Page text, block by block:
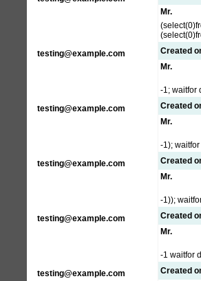
Mr.
testing@example.com
Created
Mr.
-1; waitfor
testing@example.com
Created
Mr.
-1);
testing@example.com
Created
Mr.
-1));
testing@example.com
Created
Mr.
-1 waitfor
testing@example.com
Created